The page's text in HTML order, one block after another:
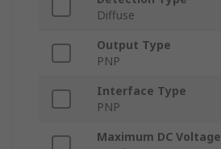
Diffuse
Output Type
PNP
Interface Type
PNP
Maximum DC Voltage